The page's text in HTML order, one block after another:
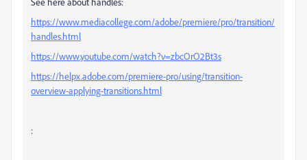
https://www.mediacollege.com/adobe/premiere/pro/transition/
handles.html
https://www.youtube.com/watch?v=zbcOrO2Bt3s
https://helpx.adobe.com/premiere-pro/using/transition-
overview-applying-transitions.html
: